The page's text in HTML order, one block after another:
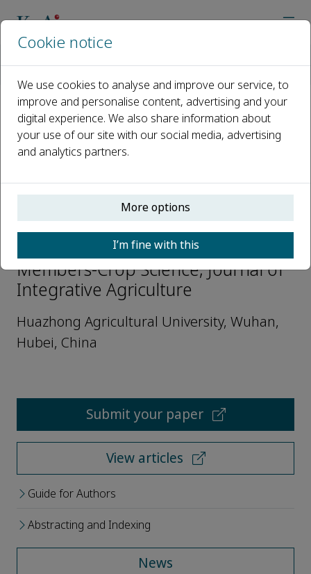
Open access
ISSN: 2095-3119
CN: 10-1039/S
e-ISSN: 2352-3425
Jinxiong Shen
Members-Crop Science, Journal of
Integrative Agriculture
Huazhong Agricultural University, Wuhan,
Hubei, China
Submit your paper
View articles
Guide for Authors
Abstracting and Indexing
News
Cookie notice
We use cookies to analyse and improve our service, to
improve and personalise content, advertising and your
digital experience. We also share information about
your use of our site with our social media, advertising
and analytics partners.
More options
I’m fine with this